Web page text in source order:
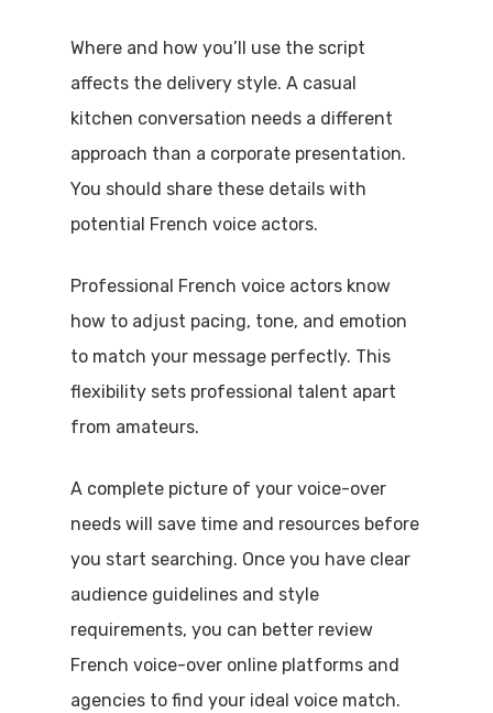
Where and how you’ll use the script
affects the delivery style. A casual
kitchen conversation needs a different
approach than a corporate presentation.
You should share these details with
potential French voice actors.
Professional French voice actors know
how to adjust pacing, tone, and emotion
to match your message perfectly. This
flexibility sets professional talent apart
from amateurs.
A complete picture of your voice-over
needs will save time and resources before
you start searching. Once you have clear
audience guidelines and style
requirements, you can better review
French voice-over online platforms and
agencies to find your ideal voice match.